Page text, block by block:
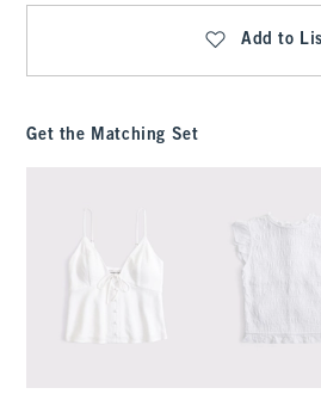
Add to
Get the Matching Set